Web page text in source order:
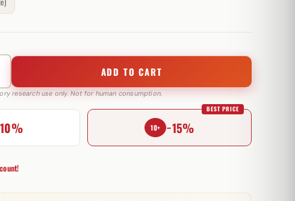
ADD TO CART
research use only. Not for human consumption.
10+ −15%
BEST PRICE